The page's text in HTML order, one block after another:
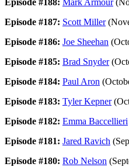
Episode #188: Mark Armour
Episode #187: Scott Miller
Episode #186: Joe Sheehan
Episode #185: Brad Snyder
Episode #184: Paul Aron
Episode #183: Tyler Kepner
Episode #182: Emma Baccellieri
Episode #181: Jared Ravich
Episode #180: Rob Nelson